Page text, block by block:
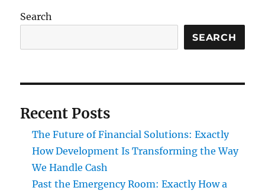
Search
SEARCH
Recent Posts
The Future of Financial Solutions: Exactly
How Development Is Transforming the Way
We Handle Cash
Past the Emergency Room: Exactly How a